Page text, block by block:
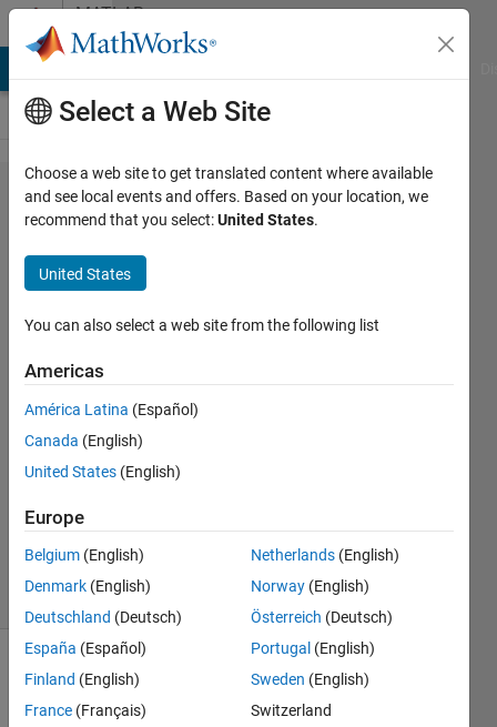
Skip to contentMATLAB
Answers
Transfuring
plots in
GUI's
Chris
17 Jul
1 Answer
Answer
Updated
18 Jul 2014
(30 days)
Select a Web Site
Choose a web site to get translated content where available
and see local events and offers. Based on your location, we
recommend that you select:United States.
United States
You can also select a web site from the following list
Americas
América Latina (Español)
Canada (English)
United States (English)
Europe
Belgium (English)
Denmark (English)
Deutschland (Deutsch)
España (Español)
Finland (English)
France (Français)
Netherlands (English)
Norway (English)
Österreich (Deutsch)
Portugal (English)
Sweden (English)
Switzerland